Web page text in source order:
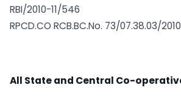
RBI/2010-11/546
RPCD.CO RCB.BC.No. 73/07.38.03/
All State and Central Co-